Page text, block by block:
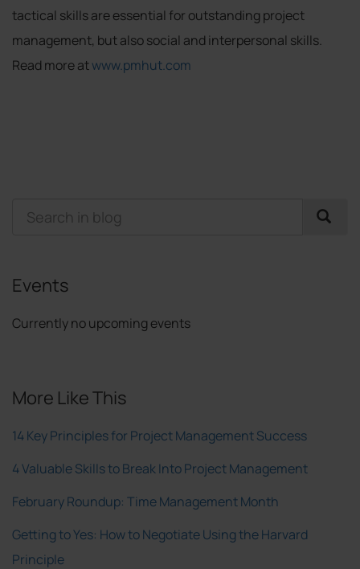
tactical skills are essential for outstanding project
management, but also social and interpersonal skills.
Read more atwww.pmhut.com
Events
Currently no upcoming events
More Like This
14 Key Principles for Project Management Success
4 Valuable Skills to Break Into Project Management
February Roundup: Time Management Month
Getting to Yes: How to Negotiate Using the Harvard
Principle